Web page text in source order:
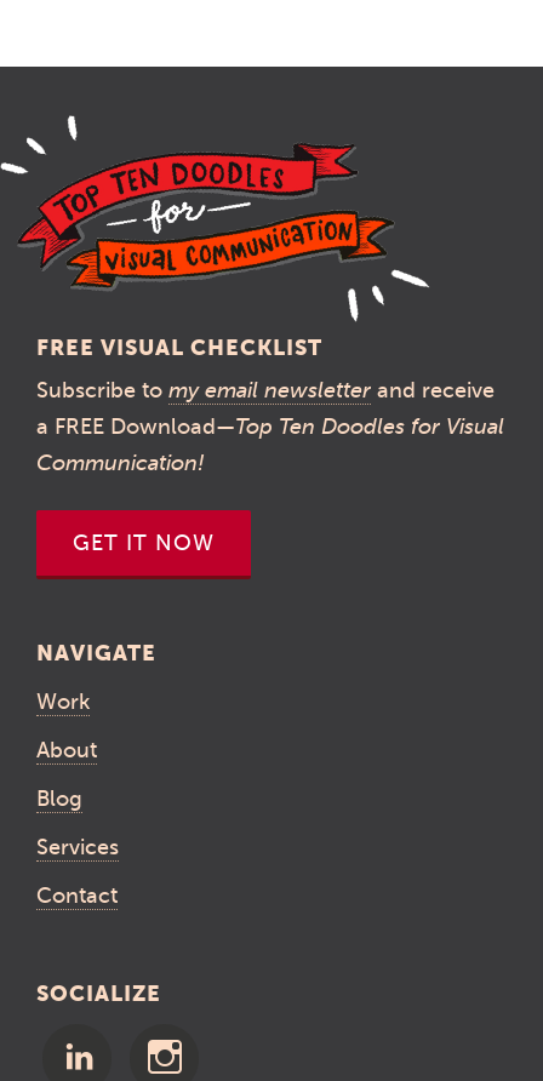
FREE VISUAL CHECKLIST
Subscribe to my email newsletter and receive
a FREE Download—Top Ten Doodles for Visual
Communication!
GET IT NOW
NAVIGATE
Work
About
Blog
Services
Contact
SOCIALIZE